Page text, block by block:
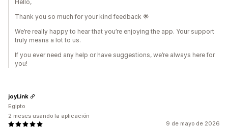
Hello,
Thank you so much for your kind feedback 🌟
We’re really happy to hear that you’re enjoying the app. Your support
truly means a lot to us.
If you ever need any help or have suggestions, we’re always here for
you!
9 de mayo de 2026
joyLink
Egipto
2 meses usando la aplicación